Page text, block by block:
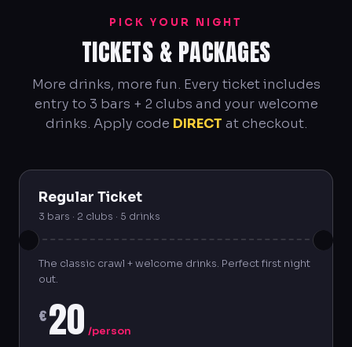
PICK YOUR NIGHT
TICKETS & PACKAGES
More drinks, more fun. Every ticket includes
entry to 3 bars + 2 clubs and your welcome
drinks. Apply code DIRECT at checkout.
Regular Ticket
3 bars · 2 clubs · 5 drinks
The classic crawl + welcome drinks. Perfect first night
out.
€20 /person